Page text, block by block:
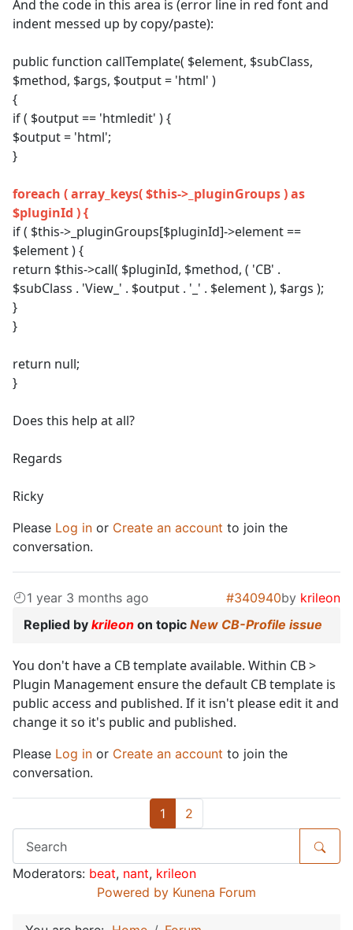
And the code in this area is (error line in red font and
indent messed up by copy/paste):
public function callTemplate( $element, $subClass,
$method, $args, $output = 'html' )
{
if ( $output == 'htmledit' ) {
$output = 'html';
}
foreach ( array_keys( $this->_pluginGroups ) as
$pluginId ) {
if ( $this->_pluginGroups[$pluginId]->element ==
$element ) {
return $this->call( $pluginId, $method, ( 'CB' .
$subClass . 'View_' . $output . '_' . $element ), $args );
}
}
return null;
}
Does this help at all?
Regards
Ricky
Please Log in or Create an account to join the
conversation.
1 year 3 months ago #340940by krileon
Replied by krileon on topic New CB-Profile issue
You don't have a CB template available. Within CB >
Plugin Management ensure the default CB template is
public access and published. If it isn't please edit it and
change it so it's public and published.
Please Log in or Create an account to join the
conversation.
1 2
Moderators: beat, nant, krileon
Powered by Kunena Forum